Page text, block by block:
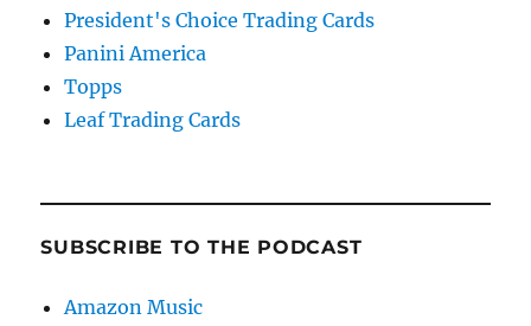
President's Choice Trading Cards
Panini America
Topps
Leaf Trading Cards
SUBSCRIBE TO THE PODCAST
Amazon Music